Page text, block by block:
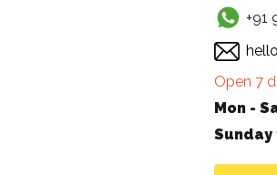
+91
Open 7
Mon -
Sunday